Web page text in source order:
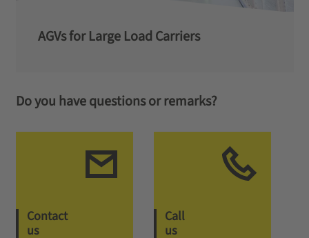
AGVs for Large Load Carriers
Do you have questions or remarks?
Contact
us
Call
us